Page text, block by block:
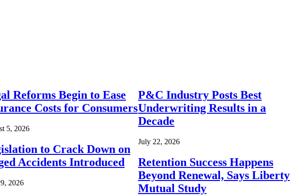
Reforms Begin to Ease
Costs for Consumers
5, 2026
to Crack Down on
Accidents Introduced
2026
P&C Industry Posts Best
Underwriting Results in a
Decade
July 22, 2026
Retention Success Happens
Beyond Renewal, Says Liberty
Mutual Study